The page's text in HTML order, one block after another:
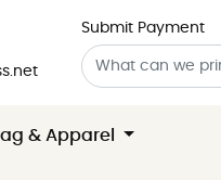
Submit Payment
& Apparel